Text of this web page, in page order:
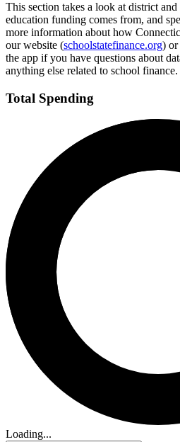
This section takes a look at district
education funding comes from, and
more information about how
our website (schoolstatefinance.org) or
the app if you have questions about
anything else related to school finance.
Total Spending
Loading...